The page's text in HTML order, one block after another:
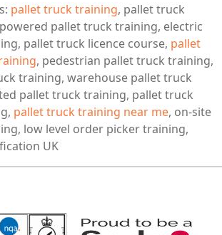
pallet truck training, pallet truck
pallet truck training, electric
pallet truck licence course, pallet
, pedestrian pallet truck training,
training, warehouse pallet truck
pallet truck training, pallet truck
pallet truck training near me, on-site
low level order picker training,
UK